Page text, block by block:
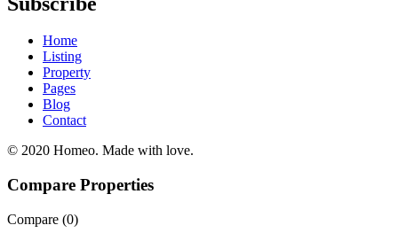
Home
Listing
Property
Pages
Blog
Contact
© 2020 Homeo. Made with love.
Compare Properties
Compare (0)